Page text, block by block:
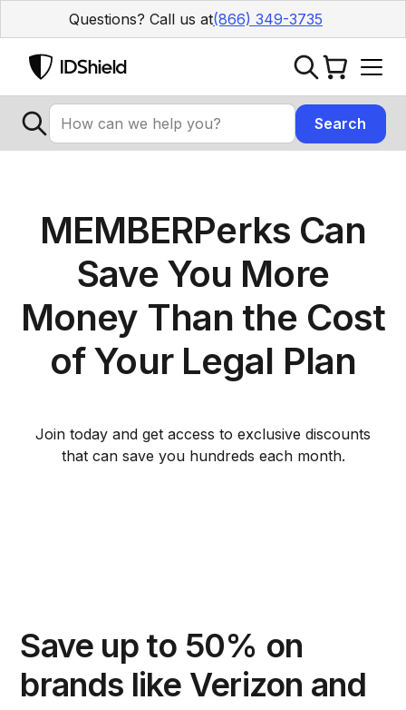
Questions? Call us at(866) 349-3735
MEMBERPerks Can
Save You More
Money Than the Cost
of Your Legal Plan
Join today and get access to exclusive discounts
that can save you hundreds each month.
Save up to 50% on
brands like Verizon and